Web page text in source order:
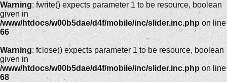
Warning: fwrite() expects parameter 1 to be resource, boolean
given in
/www/htdocs/w00b5dae/d4f/mobile/inc/slider.inc.php on line
66
Warning: fclose() expects parameter 1 to be resource, boolean
given in
/www/htdocs/w00b5dae/d4f/mobile/inc/slider.inc.php on line
68